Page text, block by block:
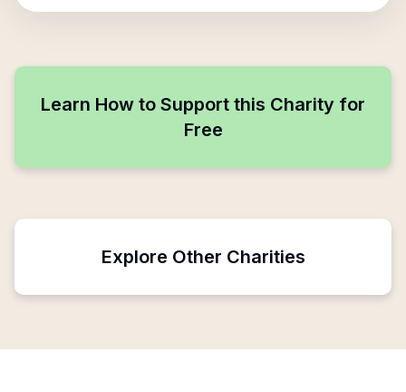
Learn How to Support this Charity for
Free
Explore Other Charities